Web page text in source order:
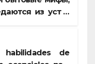
из уст в
de